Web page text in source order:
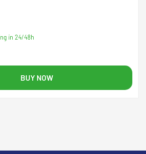
in 24/48h
BUY NOW